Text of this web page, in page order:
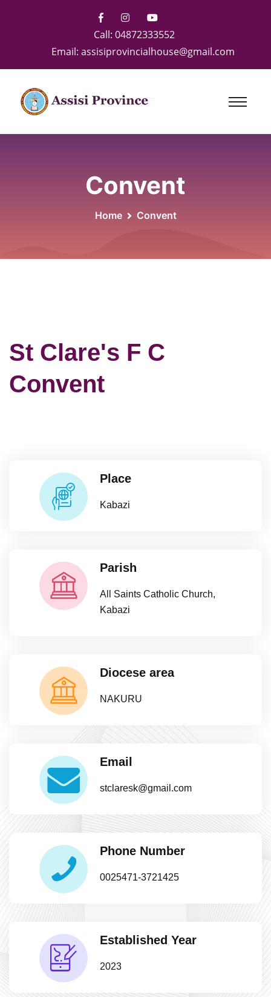
Call: 04872333552
Email: assisiprovincialhouse@gmail.com
Convent
Home Convent
St Clare's F C
Convent
Place
Kabazi
Parish
All Saints Catholic Church,
Kabazi
Diocese area
NAKURU
Email
stclaresk@gmail.com
Phone Number
0025471-3721425
Established Year
2023